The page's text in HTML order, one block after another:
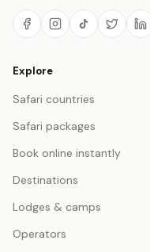
Explore
Safari countries
Safari packages
Book online instantly
Destinations
Lodges & camps
Operators